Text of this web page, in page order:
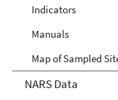
Indicators
Manuals
Map of Sampled
NARS Data